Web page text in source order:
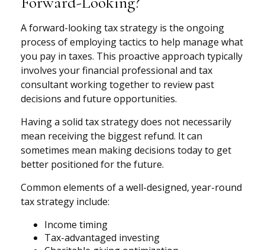
A forward-looking tax strategy is the ongoing
process of employing tactics to help manage what
you pay in taxes. This proactive approach typically
involves your financial professional and tax
consultant working together to review past
decisions and future opportunities.
Having a solid tax strategy does not necessarily
mean receiving the biggest refund. It can
sometimes mean making decisions today to get
better positioned for the future.
Common elements of a well-designed, year-round
tax strategy include:
Income timing
Tax-advantaged investing